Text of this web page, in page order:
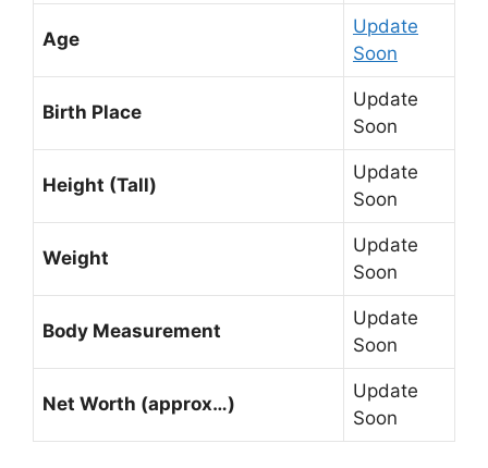
Age
Update
Soon
Birth Place
Update
Soon
Height (Tall)
Update
Soon
Weight
Update
Soon
Body Measurement
Update
Soon
Net Worth (approx…)
Update
Soon